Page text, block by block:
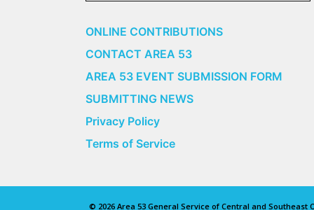
ONLINE CONTRIBUTIONS
CONTACT AREA 53
AREA 53 EVENT SUBMISSION FORM
SUBMITTING NEWS
Privacy Policy
Terms of Service
© 2026 Area 53 General Service of Central and